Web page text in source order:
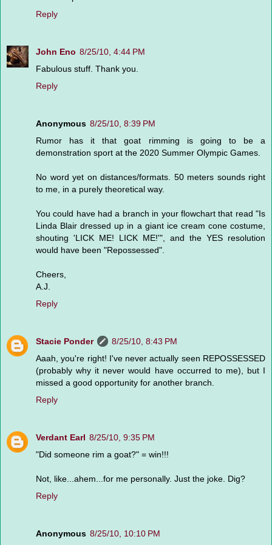
Reply
John Eno 8/25/10, 4:44 PM
Fabulous stuff. Thank you.
Reply
Anonymous 8/25/10, 8:39 PM
Rumor has it that goat rimming is going to be a
demonstration sport at the 2020 Summer Olympic Games.
No word yet on distances/formats. 50 meters sounds right
to me, in a purely theoretical way.
You could have had a branch in your flowchart that read "Is
Linda Blair dressed up in a giant ice cream cone costume,
shouting 'LICK ME! LICK ME!'", and the YES resolution
would have been "Repossessed".
Cheers,
A.J.
Reply
Stacie Ponder
8/25/10, 8:43 PM
Aaah, you're right! I've never actually seen REPOSSESSED
(probably why it never would have occurred to me), but I
missed a good opportunity for another branch.
Reply
Verdant Earl 8/25/10, 9:35 PM
"Did someone rim a goat?" = win!!!
Not, like...ahem...for me personally. Just the joke. Dig?
Reply
Anonymous 8/25/10, 10:10 PM